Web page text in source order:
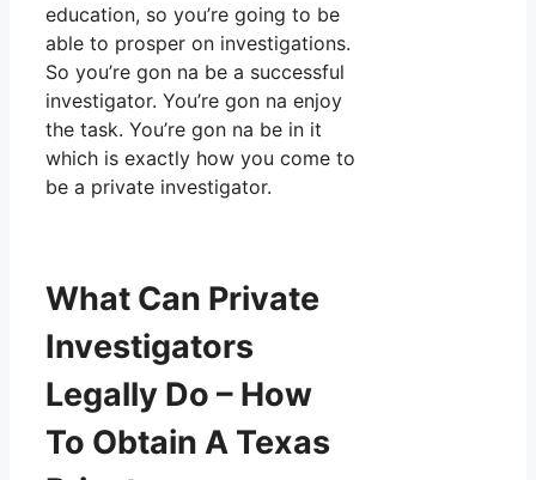
education, so you’re going to be
able to prosper on investigations.
So you’re gon na be a successful
investigator. You’re gon na enjoy
the task. You’re gon na be in it
which is exactly how you come to
be a private investigator.
What Can Private
Investigators
Legally Do – How
To Obtain A Texas